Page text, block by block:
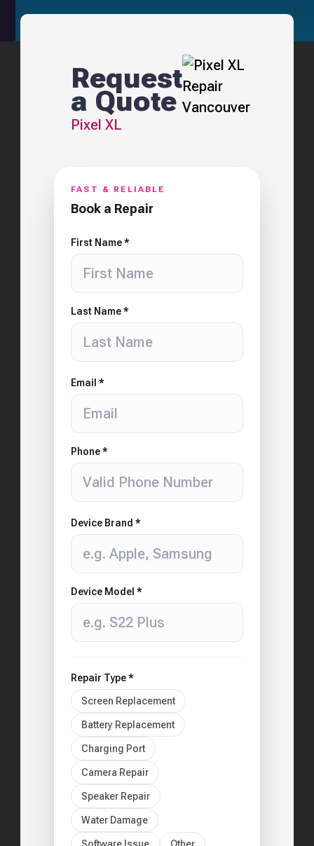
Request
a Quote
Pixel XL
FAST & RELIABLE
Book a Repair
First Name *
Last Name *
Email *
Phone *
Device Brand *
Device Model *
Repair Type *
Screen Replacement
Battery Replacement
Charging Port
Camera Repair
Speaker Repair
Water Damage
Software Issue Other